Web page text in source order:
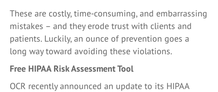
These are costly, time-consuming, and embarrassing
mistakes – and they erode trust with clients and
patients. Luckily, an ounce of prevention goes a
long way toward avoiding these violations.
Free HIPAA Risk Assessment Tool
OCR recently announced an update to its HIPAA